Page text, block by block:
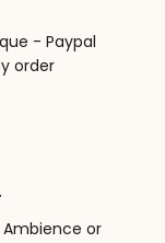
- Paypal
order
or